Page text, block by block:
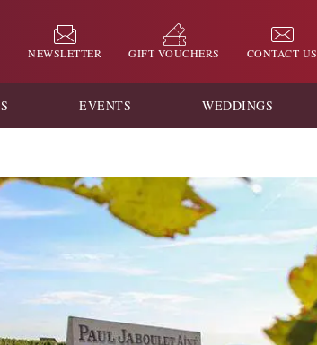
NEWSLETTER GIFT VOUCHERS CONTACT US
EVENTS WEDDINGS